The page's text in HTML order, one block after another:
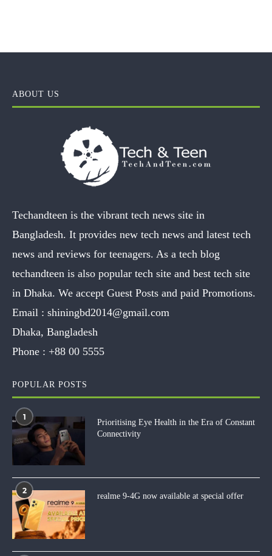
ABOUT US
Techandteen is the vibrant tech news site in
Bangladesh. It provides new tech news and latest tech
news and reviews for teenagers. As a tech blog
techandteen is also popular tech site and best tech site
in Dhaka. We accept Guest Posts and paid Promotions.
Email : shiningbd2014@gmail.com
Dhaka, Bangladesh
Phone : +88 00 5555
POPULAR POSTS
1
Prioritising Eye Health in the Era of Constant
Connectivity
2
realme 9-4G now available at special offer